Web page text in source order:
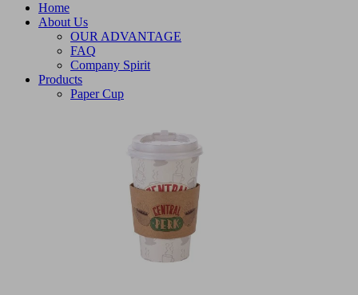
Home
About Us
OUR ADVANTAGE
FAQ
Company Spirit
Products
Paper Cup